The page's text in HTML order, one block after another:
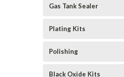
Gas Tank Sealer
Plating Kits
Polishing
Black Oxide Kits